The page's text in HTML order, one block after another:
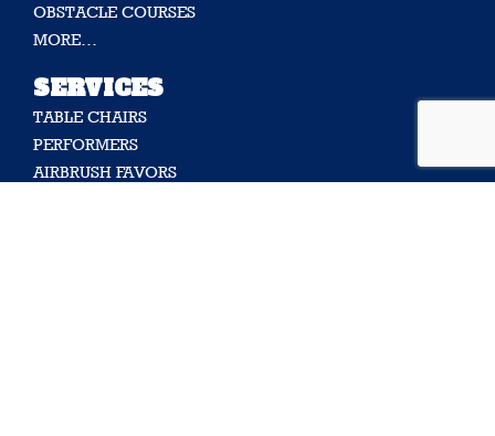
OBSTACLE COURSES
MORE…
SERVICES
TABLE CHAIRS
PERFORMERS
AIRBRUSH FAVORS